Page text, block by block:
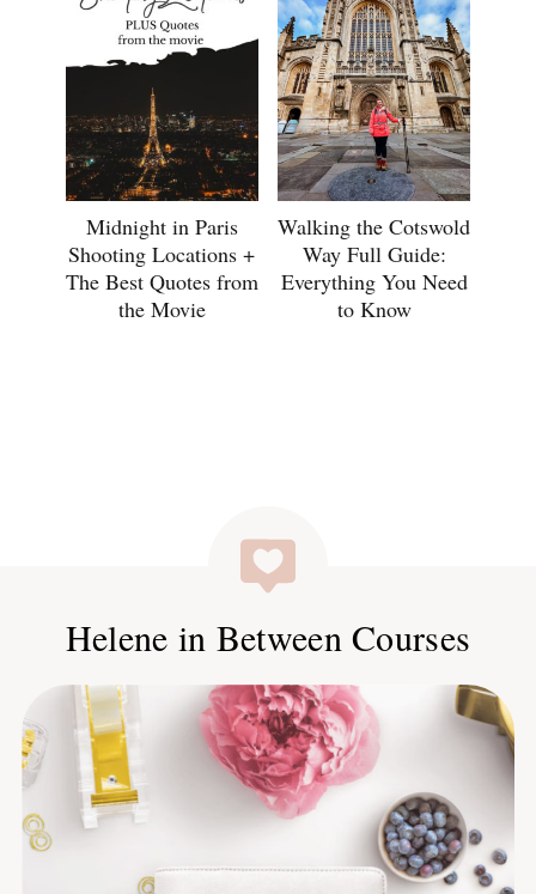
Midnight in Paris
Shooting Locations +
The Best Quotes from
the Movie
Walking the Cotswold
Way Full Guide:
Everything You Need
to Know
Helene in Between Courses